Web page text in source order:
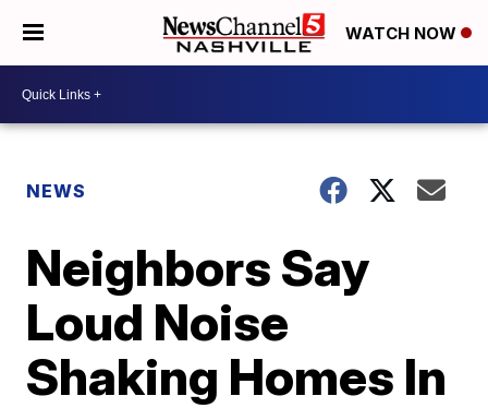
WATCH NOW
NEWS
Neighbors Say
Loud Noise
Shaking Homes In